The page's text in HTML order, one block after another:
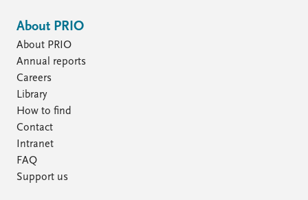
About PRIO
About PRIO
Annual reports
Careers
Library
How to find
Contact
Intranet
FAQ
Support us